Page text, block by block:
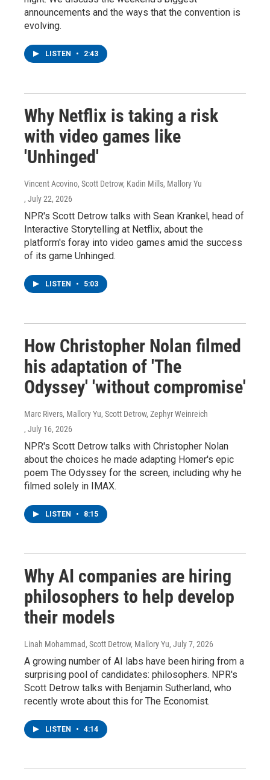
announcements and the ways that the convention is
evolving.
LISTEN • 2:43
Why Netflix is taking a risk
with video games like
'Unhinged'
Vincent Acovino, Scott Detrow, Kadin Mills, Mallory Yu
, July 22, 2026
NPR's Scott Detrow talks with Sean Krankel, head of
Interactive Storytelling at Netflix, about the
platform's foray into video games amid the success
of its game Unhinged.
LISTEN • 5:03
How Christopher Nolan filmed
his adaptation of 'The
Odyssey' 'without compromise'
Marc Rivers, Mallory Yu, Scott Detrow, Zephyr Weinreich
, July 16, 2026
NPR's Scott Detrow talks with Christopher Nolan
about the choices he made adapting Homer's epic
poem The Odyssey for the screen, including why he
filmed solely in IMAX.
LISTEN • 8:15
Why AI companies are hiring
philosophers to help develop
their models
Linah Mohammad, Scott Detrow, Mallory Yu, July 7, 2026
A growing number of AI labs have been hiring from a
surprising pool of candidates: philosophers. NPR's
Scott Detrow talks with Benjamin Sutherland, who
recently wrote about this for The Economist.
LISTEN • 4:14